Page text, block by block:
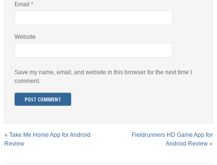
Email *
Website
Save my name, email, and website in this browser for the next time I
comment.
« Take Me Home App for Android
Review
Fieldrunners HD Game App for
Android Review »